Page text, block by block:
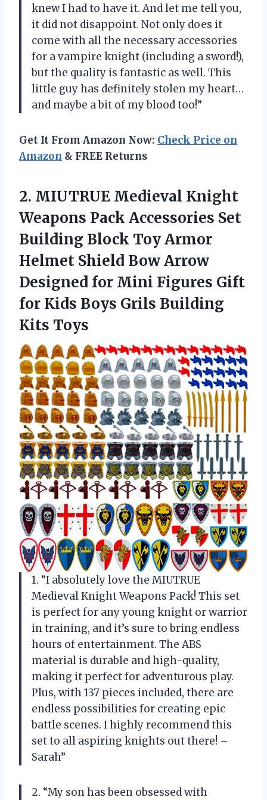
knew I had to have it. And let me tell you,
it did not disappoint. Not only does it
come with all the necessary accessories
for a vampire knight (including a sword!),
but the quality is fantastic as well. This
little guy has definitely stolen my heart…
and maybe a bit of my blood too!”
Get It From Amazon Now: Check Price on
Amazon & FREE Returns
2. MIUTRUE Medieval Knight
Weapons Pack Accessories Set
Building Block Toy Armor
Helmet Shield Bow Arrow
Designed for Mini Figures Gift
for Kids Boys Grils Building
Kits Toys
1. “I absolutely love the MIUTRUE
Medieval Knight Weapons Pack! This set
is perfect for any young knight or warrior
in training, and it’s sure to bring endless
hours of entertainment. The ABS
material is durable and high-quality,
making it perfect for adventurous play.
Plus, with 137 pieces included, there are
endless possibilities for creating epic
battle scenes. I highly recommend this
set to all aspiring knights out there! –
Sarah”
2. “My son has been obsessed with